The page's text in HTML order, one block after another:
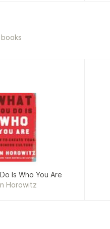
Is Who You Are
Horowitz